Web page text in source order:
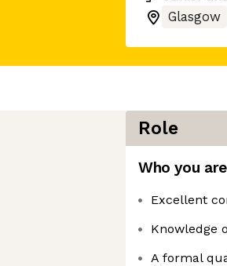
Glasgow
Role
Who you are
Excellent
Knowledge
A formal